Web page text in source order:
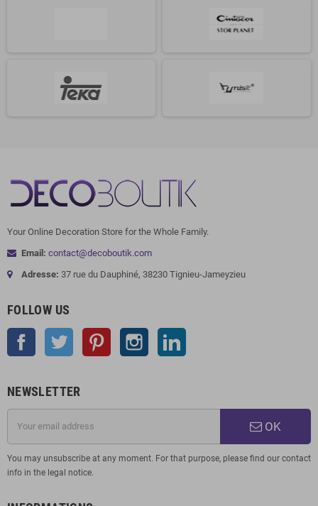
Your Online Decoration Store for the Whole Family.
Email: contact@decoboutik.com
Adresse: 37 rue du Dauphiné, 38230 Tignieu-Jameyzieu
FOLLOW US
Facebook Twitter Pinterest Instagram
NEWSLETTER
OK
You may unsubscribe at any moment. For that purpose, please find our contact
info in the legal notice.